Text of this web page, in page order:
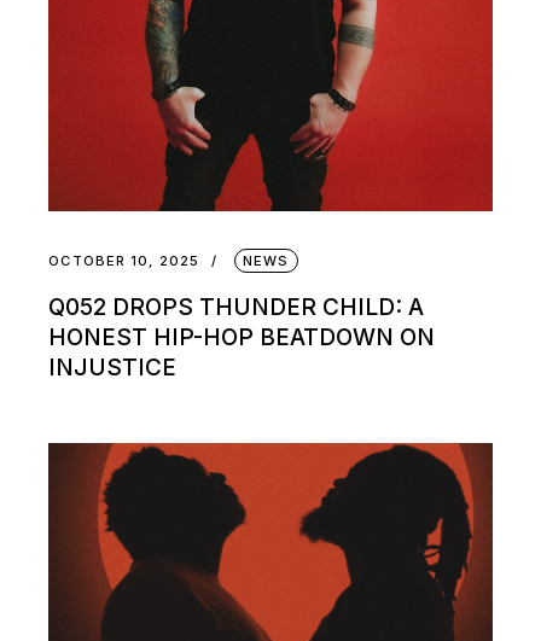
OCTOBER 10, 2025 NEWS
Q052 DROPS THUNDER CHILD: A
HONEST HIP-HOP BEATDOWN ON
INJUSTICE